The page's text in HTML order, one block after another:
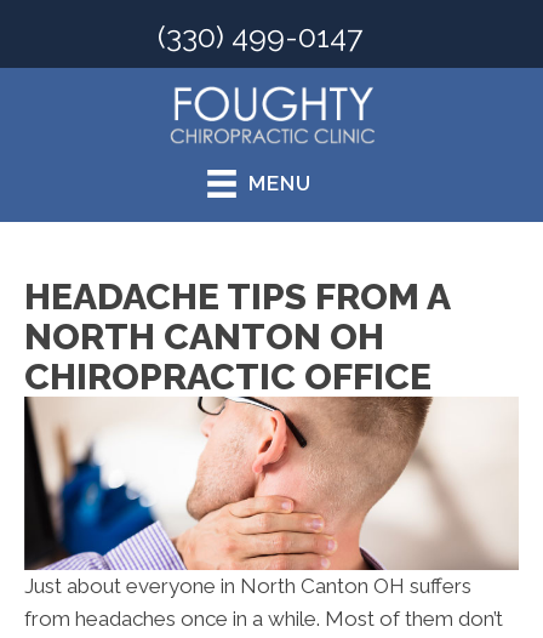
(330) 499-0147
MENU
HEADACHE TIPS FROM A
NORTH CANTON OH
CHIROPRACTIC OFFICE
Just about everyone in North Canton OH suffers
from headaches once in a while. Most of them don’t